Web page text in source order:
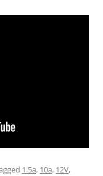
1.5a, 10a, 12V,